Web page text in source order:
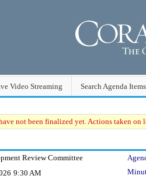
Video Streaming Search Agenda Items
not been finalized yet. Actions taken
Review Committee
9:30 AM